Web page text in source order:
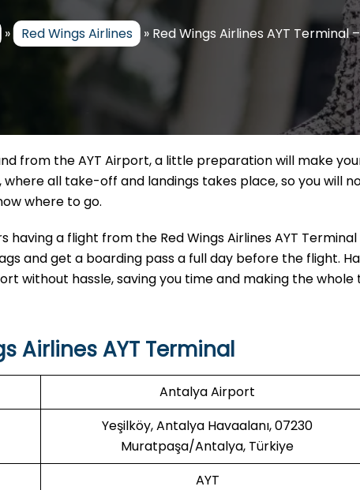
» Red Wings Airlines » Red Wings Airlines AYT Terminal
from the AYT Airport, a little preparation will make
all take-off and landings takes place, so you will
where to go.
a flight from the Red Wings Airlines AYT Terminal
and get a boarding pass a full day before the flight.
without hassle, saving you time and making the whole
AirlinesAYT Terminal
Antalya Airport
Yeşilköy, Antalya Havaalanı, 07230
Muratpaşa/Antalya, Türkiye
AYT